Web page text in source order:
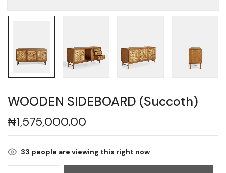
WOODEN SIDEBOARD (Succoth)
₦1,575,000.00
33 people are viewing this right now